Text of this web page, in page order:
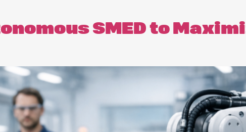
SMED to